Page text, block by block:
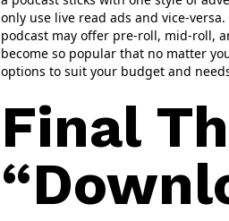
only use live read ads and vice-
podcast may offer pre-roll, mid-roll,
become so popular that no matter
options to suit your budget and
Final